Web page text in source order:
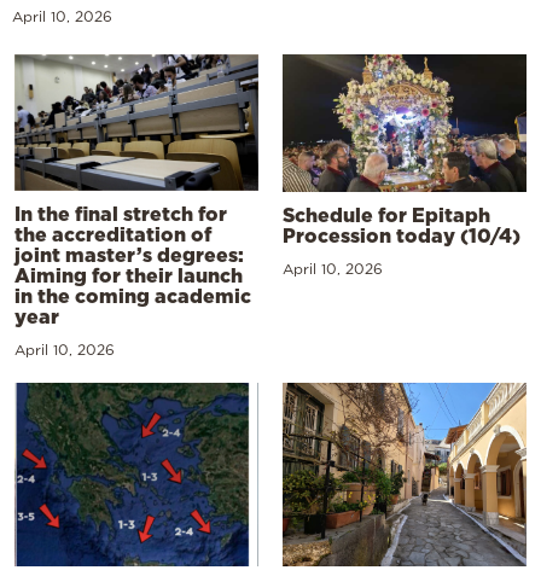
April 10, 2026
In the final stretch for
the accreditation of
joint master’s degrees:
Aiming for their launch
in the coming academic
year
April 10, 2026
Schedule for Epitaph
Procession today (10/4)
April 10, 2026